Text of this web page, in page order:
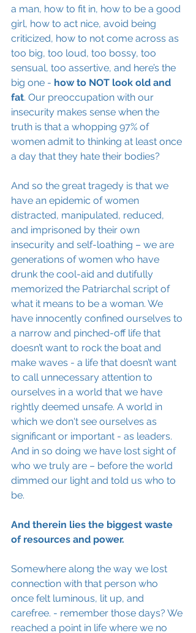
a man, how to fit in, how to be a good
girl, how to act nice, avoid being
criticized, how to not come across as
too big, too loud, too bossy, too
sensual, too assertive, and here’s the
big one - how to NOT look old and
fat. Our preoccupation with our
insecurity makes sense when the
truth is that a whopping 97% of
women admit to thinking at least once
a day that they hate their bodies?
And so the great tragedy is that we
have an epidemic of women
distracted, manipulated, reduced,
and imprisoned by their own
insecurity and self-loathing – we are
generations of women who have
drunk the cool-aid and dutifully
memorized the Patriarchal script of
what it means to be a woman. We
have innocently confined ourselves to
a narrow and pinched-off life that
doesn’t want to rock the boat and
make waves - a life that doesn’t want
to call unnecessary attention to
ourselves in a world that we have
rightly deemed unsafe. A world in
which we don't see ourselves as
significant or important - as leaders.
And in so doing we have lost sight of
who we truly are – before the world
dimmed our light and told us who to
be.
And therein lies the biggest waste
of resources and power.
Somewhere along the way we lost
connection with that person who
once felt luminous, lit up, and
carefree. - remember those days? We
reached a point in life where we no